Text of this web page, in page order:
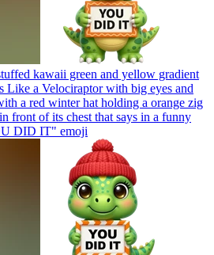
kawaii green and yellow gradient
a Velociraptor with big eyes and
a red winter hat holding a orange zig
front of its chest that says in a funny
DID IT" emoji